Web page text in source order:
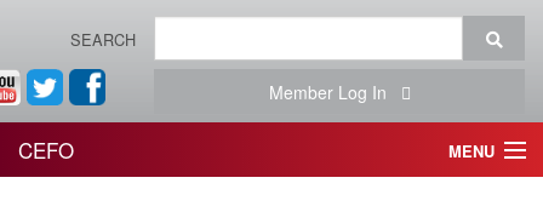
SEARCH
Member Log In
CEFO MENU